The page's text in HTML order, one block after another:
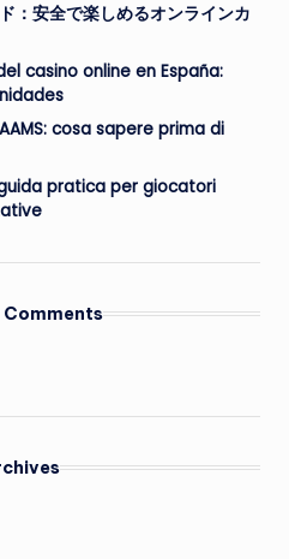
：安全で楽しめるオンラインカ
casino online en España:
cosa sapere prima di
pratica per giocatori
Comments